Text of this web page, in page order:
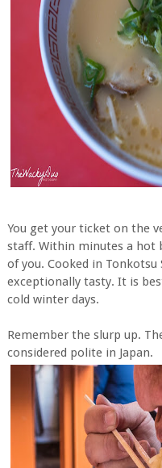
You get your ticket on the
staff. Within minutes a hot
of you. Cooked in Tonkotsu
exceptionally tasty. It is
cold winter days.
Remember the slurp up.
considered polite in Japan.